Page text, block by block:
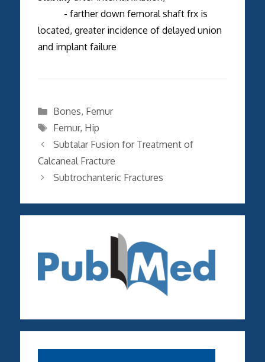
- farther down femoral shaft frx is
located, greater incidence of delayed union
and implant failure
Categories
Bones, Femur
Tags
Femur, Hip
Subtalar Fusion for Treatment of
Calcaneal Fracture
Subtrochanteric Fractures